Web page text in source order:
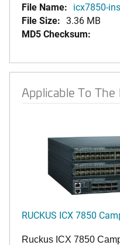
File Name: icx7850-
File Size: 3.36 MB
MD5 Checksum:
Applicable To
RUCKUS ICX 7850
Ruckus ICX 7850